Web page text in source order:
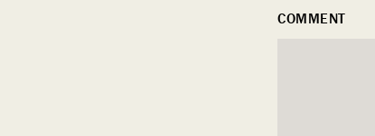
COMMENT